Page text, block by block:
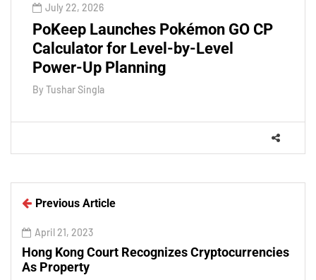
July 22, 2026
PoKeep Launches Pokémon GO CP
Calculator for Level-by-Level
Power-Up Planning
By Tushar Singla
Previous Article
April 21, 2023
Hong Kong Court Recognizes Cryptocurrencies
As Property